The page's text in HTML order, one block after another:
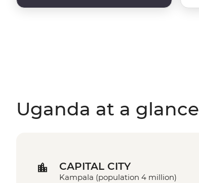
Uganda at a glance
CAPITAL CITY
Kampala (population 4 million)